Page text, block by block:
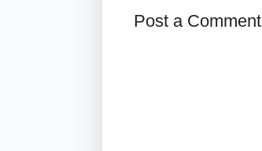
Post a Comment